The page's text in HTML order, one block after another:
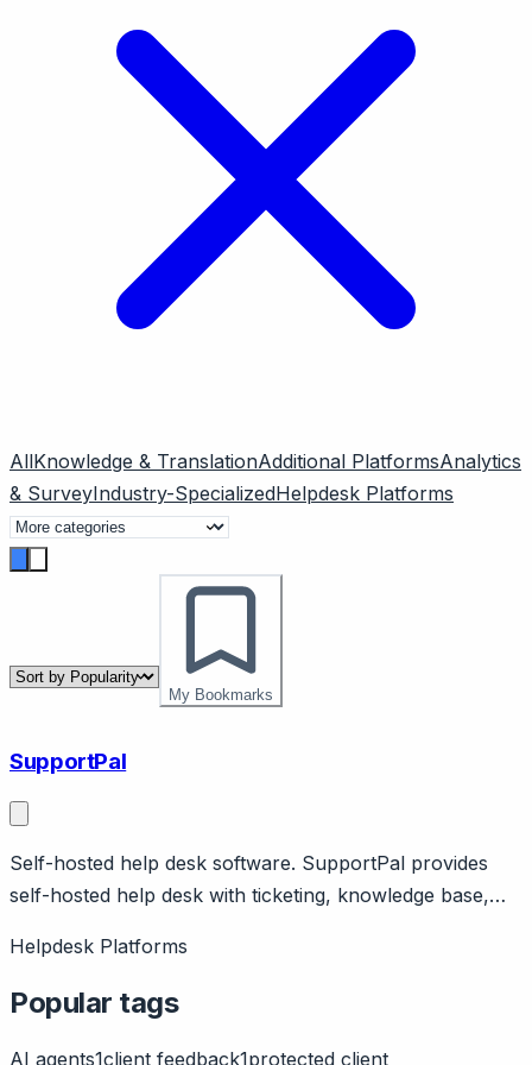
AllKnowledge & TranslationAdditional PlatformsAnalytics
& SurveyIndustry-SpecializedHelpdesk Platforms
My Bookmarks
SupportPal
Self-hosted help desk software. SupportPal provides
self-hosted help desk with ticketing, knowledge base,
Helpdesk Platforms
Popular tags
AI agents1client feedback1protected client